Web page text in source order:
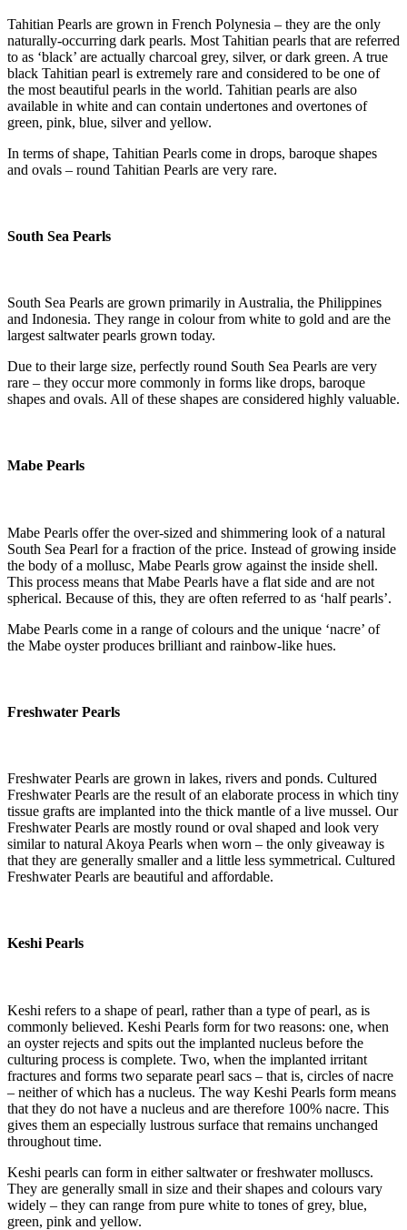
Tahitian Pearls are grown in French Polynesia – they are the only
naturally-occurring dark pearls. Most Tahitian pearls that are referred
to as ‘black’ are actually charcoal grey, silver, or dark green. A true
black Tahitian pearl is extremely rare and considered to be one of
the most beautiful pearls in the world. Tahitian pearls are also
available in white and can contain undertones and overtones of
green, pink, blue, silver and yellow.
In terms of shape, Tahitian Pearls come in drops, baroque shapes
and ovals – round Tahitian Pearls are very rare.
South Sea Pearls
South Sea Pearls are grown primarily in Australia, the Philippines
and Indonesia. They range in colour from white to gold and are the
largest saltwater pearls grown today.
Due to their large size, perfectly round South Sea Pearls are very
rare – they occur more commonly in forms like drops, baroque
shapes and ovals. All of these shapes are considered highly valuable.
Mabe Pearls
Mabe Pearls offer the over-sized and shimmering look of a natural
South Sea Pearl for a fraction of the price. Instead of growing inside
the body of a mollusc, Mabe Pearls grow against the inside shell.
This process means that Mabe Pearls have a flat side and are not
spherical. Because of this, they are often referred to as ‘half pearls’.
Mabe Pearls come in a range of colours and the unique ‘nacre’ of
the Mabe oyster produces brilliant and rainbow-like hues.
Freshwater Pearls
Freshwater Pearls are grown in lakes, rivers and ponds. Cultured
Freshwater Pearls are the result of an elaborate process in which tiny
tissue grafts are implanted into the thick mantle of a live mussel. Our
Freshwater Pearls are mostly round or oval shaped and look very
similar to natural Akoya Pearls when worn – the only giveaway is
that they are generally smaller and a little less symmetrical. Cultured
Freshwater Pearls are beautiful and affordable.
Keshi Pearls
Keshi refers to a shape of pearl, rather than a type of pearl, as is
commonly believed. Keshi Pearls form for two reasons: one, when
an oyster rejects and spits out the implanted nucleus before the
culturing process is complete. Two, when the implanted irritant
fractures and forms two separate pearl sacs – that is, circles of nacre
– neither of which has a nucleus. The way Keshi Pearls form means
that they do not have a nucleus and are therefore 100% nacre. This
gives them an especially lustrous surface that remains unchanged
throughout time.
Keshi pearls can form in either saltwater or freshwater molluscs.
They are generally small in size and their shapes and colours vary
widely – they can range from pure white to tones of grey, blue,
green, pink and yellow.